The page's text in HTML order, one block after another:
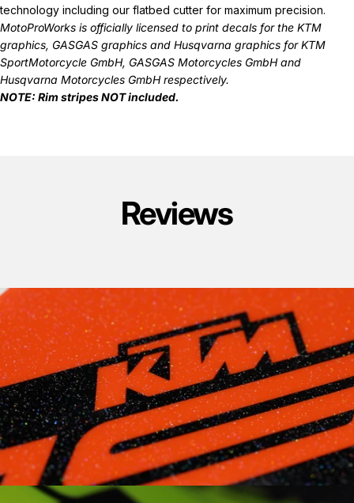
technology including our flatbed cutter for maximum precision.
MotoProWorks is officially licensed to print decals for the KTM
graphics, GASGAS graphics and Husqvarna graphics for KTM
SportMotorcycle GmbH, GASGAS Motorcycles GmbH and
Husqvarna Motorcycles GmbH respectively.
NOTE: Rim stripes NOT included.
Reviews